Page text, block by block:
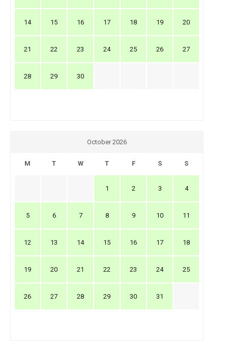
14 15 16 17 18 19 20
21 22 23 24 25 26 27
28 29 30
October 2026
M T W T F S S
1 2 3 4
5 6 7 8 9 10 11
12 13 14 15 16 17 18
19 20 21 22 23 24 25
26 27 28 29 30 31